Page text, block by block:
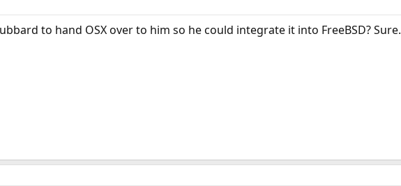
to hand OSX over to him so he could integrate it into FreeBSD? Sure.